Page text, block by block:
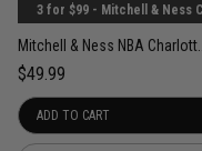
3 for $99 - Mitchell & Ness
$49.99